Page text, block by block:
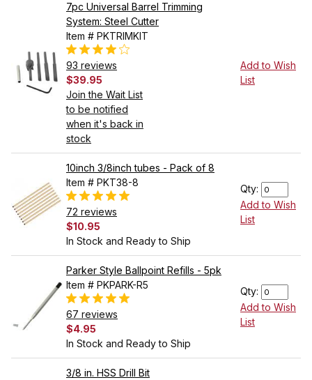
7pc Universal Barrel Trimming
System: Steel Cutter
Item # PKTRIMKIT
93 reviews
$39.95
Join the Wait List
to be notified
when it's back in
stock
Add to Wish
List
10inch 3/8inch tubes - Pack of 8
Item # PKT38-8
72 reviews
$10.95
In Stock and Ready to Ship
Qty:
Add to Wish
List
Parker Style Ballpoint Refills - 5pk
Item # PKPARK-R5
67 reviews
$4.95
In Stock and Ready to Ship
Qty:
Add to Wish
List
3/8 in. HSS Drill Bit